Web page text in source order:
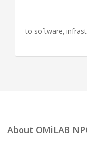
to software,
About OMiLAB